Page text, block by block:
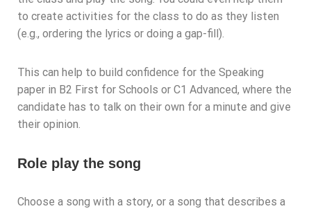
to create activities for the class to do as they listen
(e.g., ordering the lyrics or doing a gap-fill).
This can help to build confidence for the Speaking
paper in B2 First for Schools or C1 Advanced, where the
candidate has to talk on their own for a minute and give
their opinion.
Role play the song
Choose a song with a story, or a song that describes a